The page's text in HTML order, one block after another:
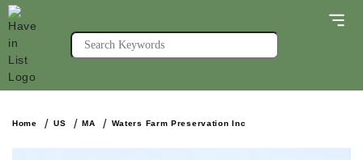
Home US MA Waters Farm Preservation Inc